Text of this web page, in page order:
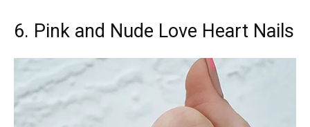
6. Pink and Nude Love Heart Nails